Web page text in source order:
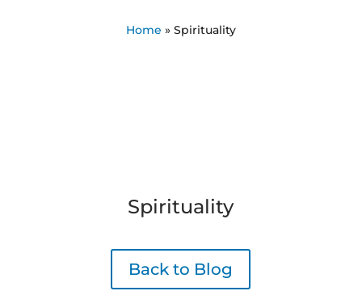
Home » Spirituality
Spirituality
Back to Blog